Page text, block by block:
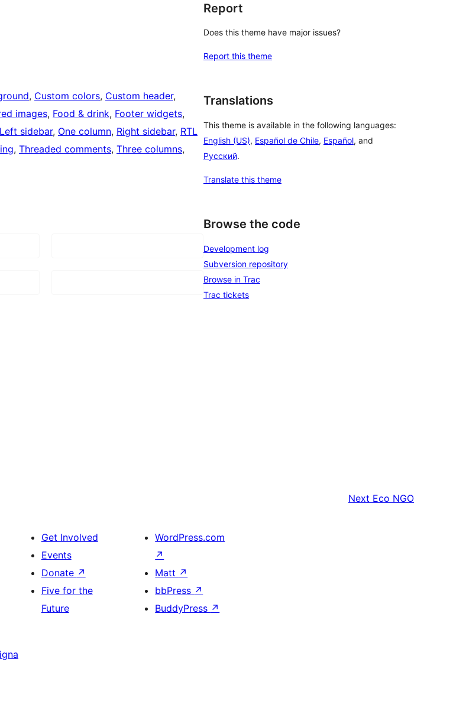
, Custom colors, Custom header
images, Food & drink, Footer widgets
Left sidebar, One column, Right sidebar, RTL
, Threaded comments, Three columns
Report
Does this theme have major issues?
Report this theme
Translations
This theme is available in the following languages:
English (US), Español de Chile, Español, and
Русский.
Translate this theme
Browse the code
Development log
Subversion repository
Browse in Trac
Trac tickets
Next Eco NGO
Get Involved
Events
Donate ↗
Five for the
Future
WordPress.com
↗
Matt ↗
bbPress ↗
BuddyPress ↗